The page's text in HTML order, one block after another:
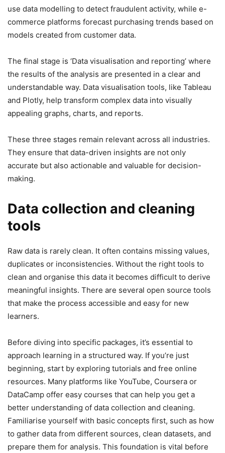
use data modelling to detect fraudulent activity, while e-
commerce platforms forecast purchasing trends based on
models created from customer data.
The final stage is ‘Data visualisation and reporting’ where
the results of the analysis are presented in a clear and
understandable way. Data visualisation tools, like Tableau
and Plotly, help transform complex data into visually
appealing graphs, charts, and reports.
These three stages remain relevant across all industries.
They ensure that data-driven insights are not only
accurate but also actionable and valuable for decision-
making.
Data collection and cleaning
tools
Raw data is rarely clean. It often contains missing values,
duplicates or inconsistencies. Without the right tools to
clean and organise this data it becomes difficult to derive
meaningful insights. There are several open source tools
that make the process accessible and easy for new
learners.
Before diving into specific packages, it’s essential to
approach learning in a structured way. If you’re just
beginning, start by exploring tutorials and free online
resources. Many platforms like YouTube, Coursera or
DataCamp offer easy courses that can help you get a
better understanding of data collection and cleaning.
Familiarise yourself with basic concepts first, such as how
to gather data from different sources, clean datasets, and
prepare them for analysis. This foundation is vital before